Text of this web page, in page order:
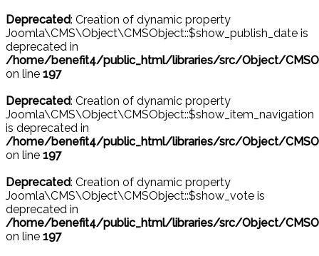
Deprecated: Creation of dynamic property
Joomla\CMS\Object\CMSObject::$show_publish_date is
deprecated in
/home/benefit4/public_html/libraries/src/Object/
on line 197
Deprecated: Creation of dynamic property
Joomla\CMS\Object\CMSObject::$show_item_navigation
is deprecated in
/home/benefit4/public_html/libraries/src/Object/
on line 197
Deprecated: Creation of dynamic property
Joomla\CMS\Object\CMSObject::$show_vote is
deprecated in
/home/benefit4/public_html/libraries/src/Object/
on line 197